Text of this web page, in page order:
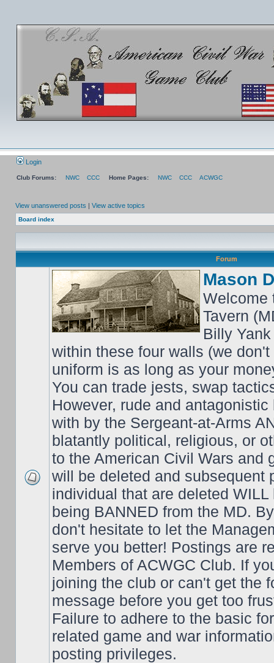
Login
Club Forums: NWC CCC Home Pages: NWC CCC ACWGC
View unanswered posts | View active topics
Board index
Forum
Mason
Welcome
Tavern
Billy
within these four walls (we
uniform is as long as your
You can trade jests, swap
However, rude and
with by the Sergeant-at-Arms
blatantly political, religious, or
to the American Civil Wars and
will be deleted and subsequent
individual that are deleted
being BANNED from the MD.
don't hesitate to let the
serve you better! Postings are
Members of ACWGC Club. If
joining the club or can't get the
message before you get too
Failure to adhere to the basic
related game and war
posting privileges.